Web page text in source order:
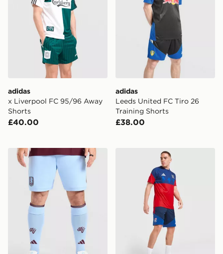
adidas
x Liverpool FC 95/96 Away
Shorts
£40.00
adidas
Leeds United FC Tiro 26
Training Shorts
£38.00
adidas Aston Villa FC 2026/27 Home Shorts
adidas Olympique Lyon